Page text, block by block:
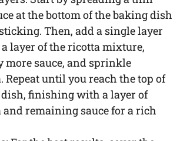
at the bottom of the baking dish
Then, add a single layer
layer of the ricotta mixture,
more sauce, and sprinkle
Repeat until you reach the top of
finishing with a layer of
and remaining sauce for a rich